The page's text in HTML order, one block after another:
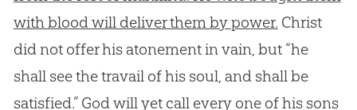
with blood will deliver them by power. Christ
did not offer his atonement in vain, but “he
shall see the travail of his soul, and shall be
satisfied.” Godwill yet call every one of his sons